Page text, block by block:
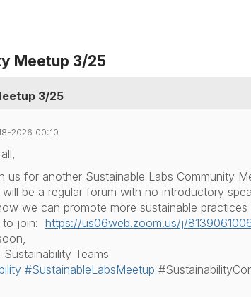
Meetup 3/25
3/25
2026 00:10
us for another Sustainable Labs Community
will be a regular forum with no introductory
we can promote more sustainable
to join: https://us06web.zoom.us/j/
Teams
#SustainableLabsMeetup